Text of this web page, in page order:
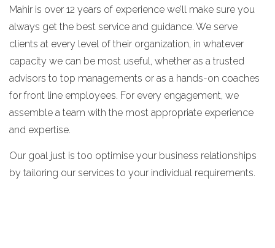
Mahir is over 12 years of experience we’ll make sure you
always get the best service and guidance. We serve
clients at every level of their organization, in whatever
capacity we can be most useful, whether as a trusted
advisors to top managements or as a hands-on coaches
for front line employees. For every engagement, we
assemble a team with the most appropriate experience
and expertise.
Our goal just is too optimise your business relationships
by tailoring our services to your individual requirements.